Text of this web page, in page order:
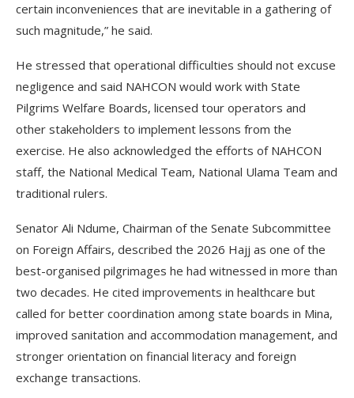
certain inconveniences that are inevitable in a gathering of
such magnitude,” he said.
He stressed that operational difficulties should not excuse
negligence and said NAHCON would work with State
Pilgrims Welfare Boards, licensed tour operators and
other stakeholders to implement lessons from the
exercise. He also acknowledged the efforts of NAHCON
staff, the National Medical Team, National Ulama Team and
traditional rulers.
Senator Ali Ndume, Chairman of the Senate Subcommittee
on Foreign Affairs, described the 2026 Hajj as one of the
best-organised pilgrimages he had witnessed in more than
two decades. He cited improvements in healthcare but
called for better coordination among state boards in Mina,
improved sanitation and accommodation management, and
stronger orientation on financial literacy and foreign
exchange transactions.